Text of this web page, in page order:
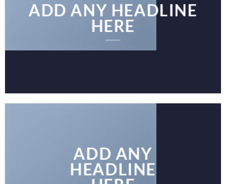
ADD ANY HEADLINE
HERE
ADD ANY
HEADLINE